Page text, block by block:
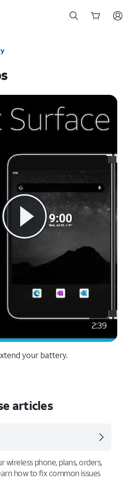
2:39
your battery.
articles
wireless phone, plans, orders,
how to fix common issues